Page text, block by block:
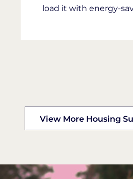
load it with energy-
View More Housing